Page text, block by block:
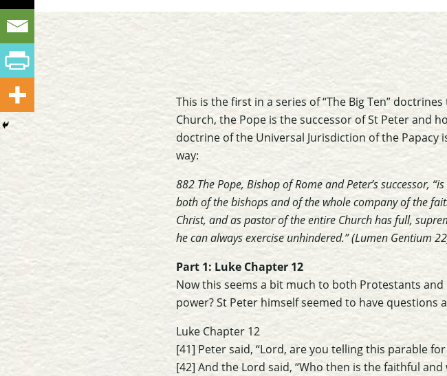
This is the first in a series of “The Big Ten”
Church, the Pope is the successor of St Peter and
doctrine of the Universal Jurisdiction of the Papacy
way:
882 The Pope, Bishop of Rome and Peter’s successor,
both of the bishops and of the whole company of the
Christ, and as pastor of the entire Church has full,
he can always exercise unhindered.” (Lumen Gentium
Part 1: Luke Chapter 12
Now this seems a bit much to both Protestants
power? St Peter himself seemed to have questions
Luke Chapter 12
[41] Peter said, “Lord, are you telling this parable
[42] And the Lord said, “Who then is the faithful